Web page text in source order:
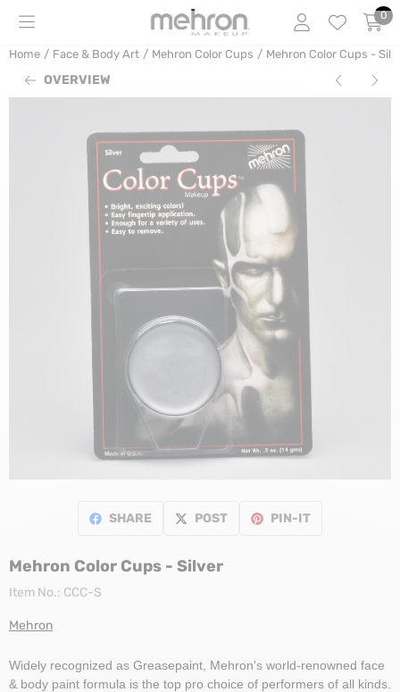
Cookie preferences are currently closed. 0
Home / Face & Body Art / Mehron Color Cups / Mehron Color Cups -
OVERVIEW
SHARE POST PIN-IT
Mehron Color Cups - Silver
Item No.: CCC-S
Mehron
Widely recognized as Greasepaint, Mehron's world-renowned face
& body paint formula is the top pro choice of performers of all kinds.